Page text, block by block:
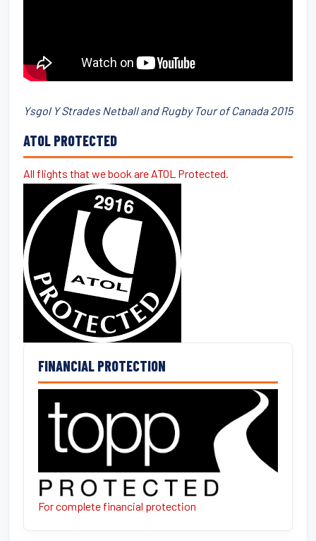
Ysgol Y Strades Netball and Rugby Tour of Canada 2015
ATOL PROTECTED
All flights that we book are ATOL Protected.
FINANCIAL PROTECTION
For complete financial protection